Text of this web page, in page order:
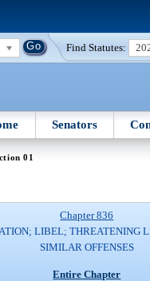
Find Statutes:
Senators
01
Chapter 836
LIBEL; THREATENING
SIMILAR OFFENSES
Entire Chapter